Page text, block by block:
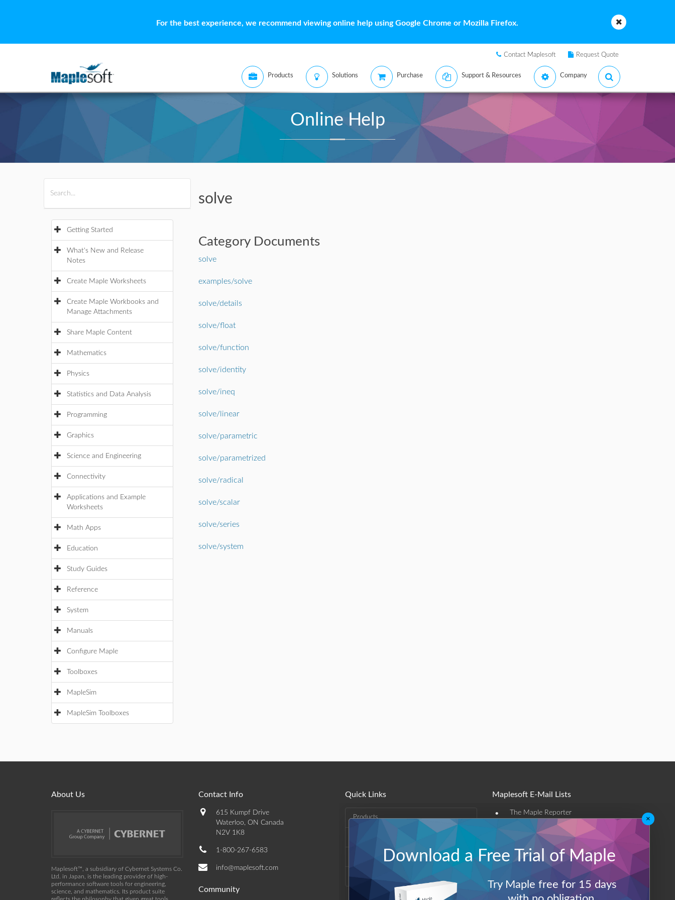
For the best experience, we recommend viewing online help using Google Chrome or Mozilla Firefox.
Contact Maplesoft Request Quote
Products Solutions Purchase Support & Resources Company
Online Help
Getting Started
What's New and Release
Notes
Create Maple Worksheets
Create Maple Workbooks and
Manage Attachments
Share Maple Content
Mathematics
Physics
Statistics and Data Analysis
Programming
Graphics
Science and Engineering
Connectivity
Applications and Example
Worksheets
Math Apps
Education
Study Guides
Reference
System
Manuals
Configure Maple
Toolboxes
MapleSim
MapleSim Toolboxes
solve
Category Documents
solve
examples/solve
solve/details
solve/float
solve/function
solve/identity
solve/ineq
solve/linear
solve/parametric
solve/parametrized
solve/radical
solve/scalar
solve/series
solve/system
About Us
Maplesoft™, a subsidiary of Cybernet Systems Co.
Ltd. in Japan, is the leading provider of high-
performance software tools for engineering,
science, and mathematics. Its product suite
Contact Info
615 Kumpf Drive
Waterloo, ON Canada
N2V 1K8
1-800-267-6583
info@maplesoft.com
Community
Quick Links
Products
Support & Resources
Maplesoft E-Mail Lists
• The Maple Reporter
Other e-mail offerings
Maplesoft Membership
Log-Out
×
Download a Free Trial of Maple
Try Maple free for 15 days